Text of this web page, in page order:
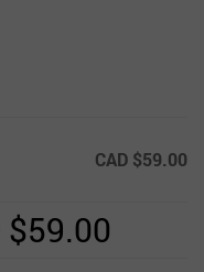
CAD $59.00
$59.00